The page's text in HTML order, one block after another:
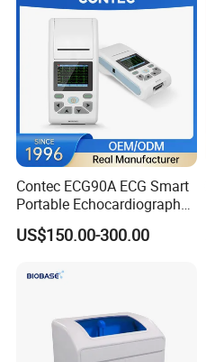
Contec ECG90A ECG Smart
Portable Echocardiography
EKG Machine 12 Lead ECG
US$150.00-300.00